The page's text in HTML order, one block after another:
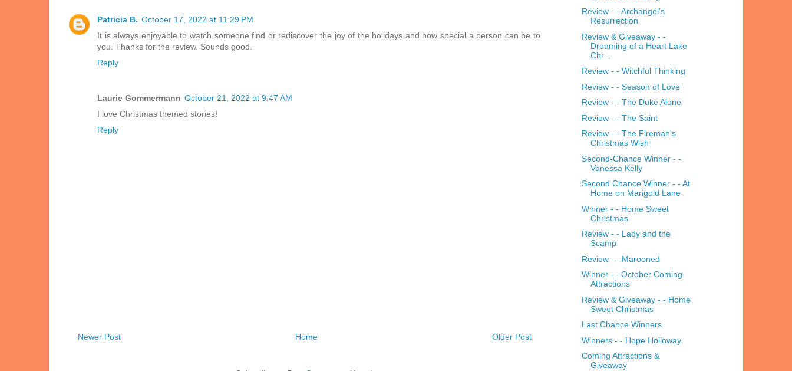
Patricia B. October 17, 2022 at 11:29 PM
It is always enjoyable to watch someone find or rediscover the joy of the holidays and how special a person can be to
you. Thanks for the review. Sounds good.
Reply
Laurie Gommermann October 21, 2022 at 9:47 AM
I love Christmas themed stories!
Reply
Newer Post Older Post
Home
Review - - Archangel's
Resurrection
Review & Giveaway - -
Dreaming of a Heart Lake
Chr...
Review - - Witchful Thinking
Review - - Season of Love
Review - - The Duke Alone
Review - - The Saint
Review - - The Fireman's
Christmas Wish
Second-Chance Winner - -
Vanessa Kelly
Second Chance Winner - - At
Home on Marigold Lane
Winner - - Home Sweet
Christmas
Review - - Lady and the
Scamp
Review - - Marooned
Winner - - October Coming
Attractions
Review & Giveaway - - Home
Sweet Christmas
Last Chance Winners
Winners - - Hope Holloway
Coming Attractions &
Giveaway